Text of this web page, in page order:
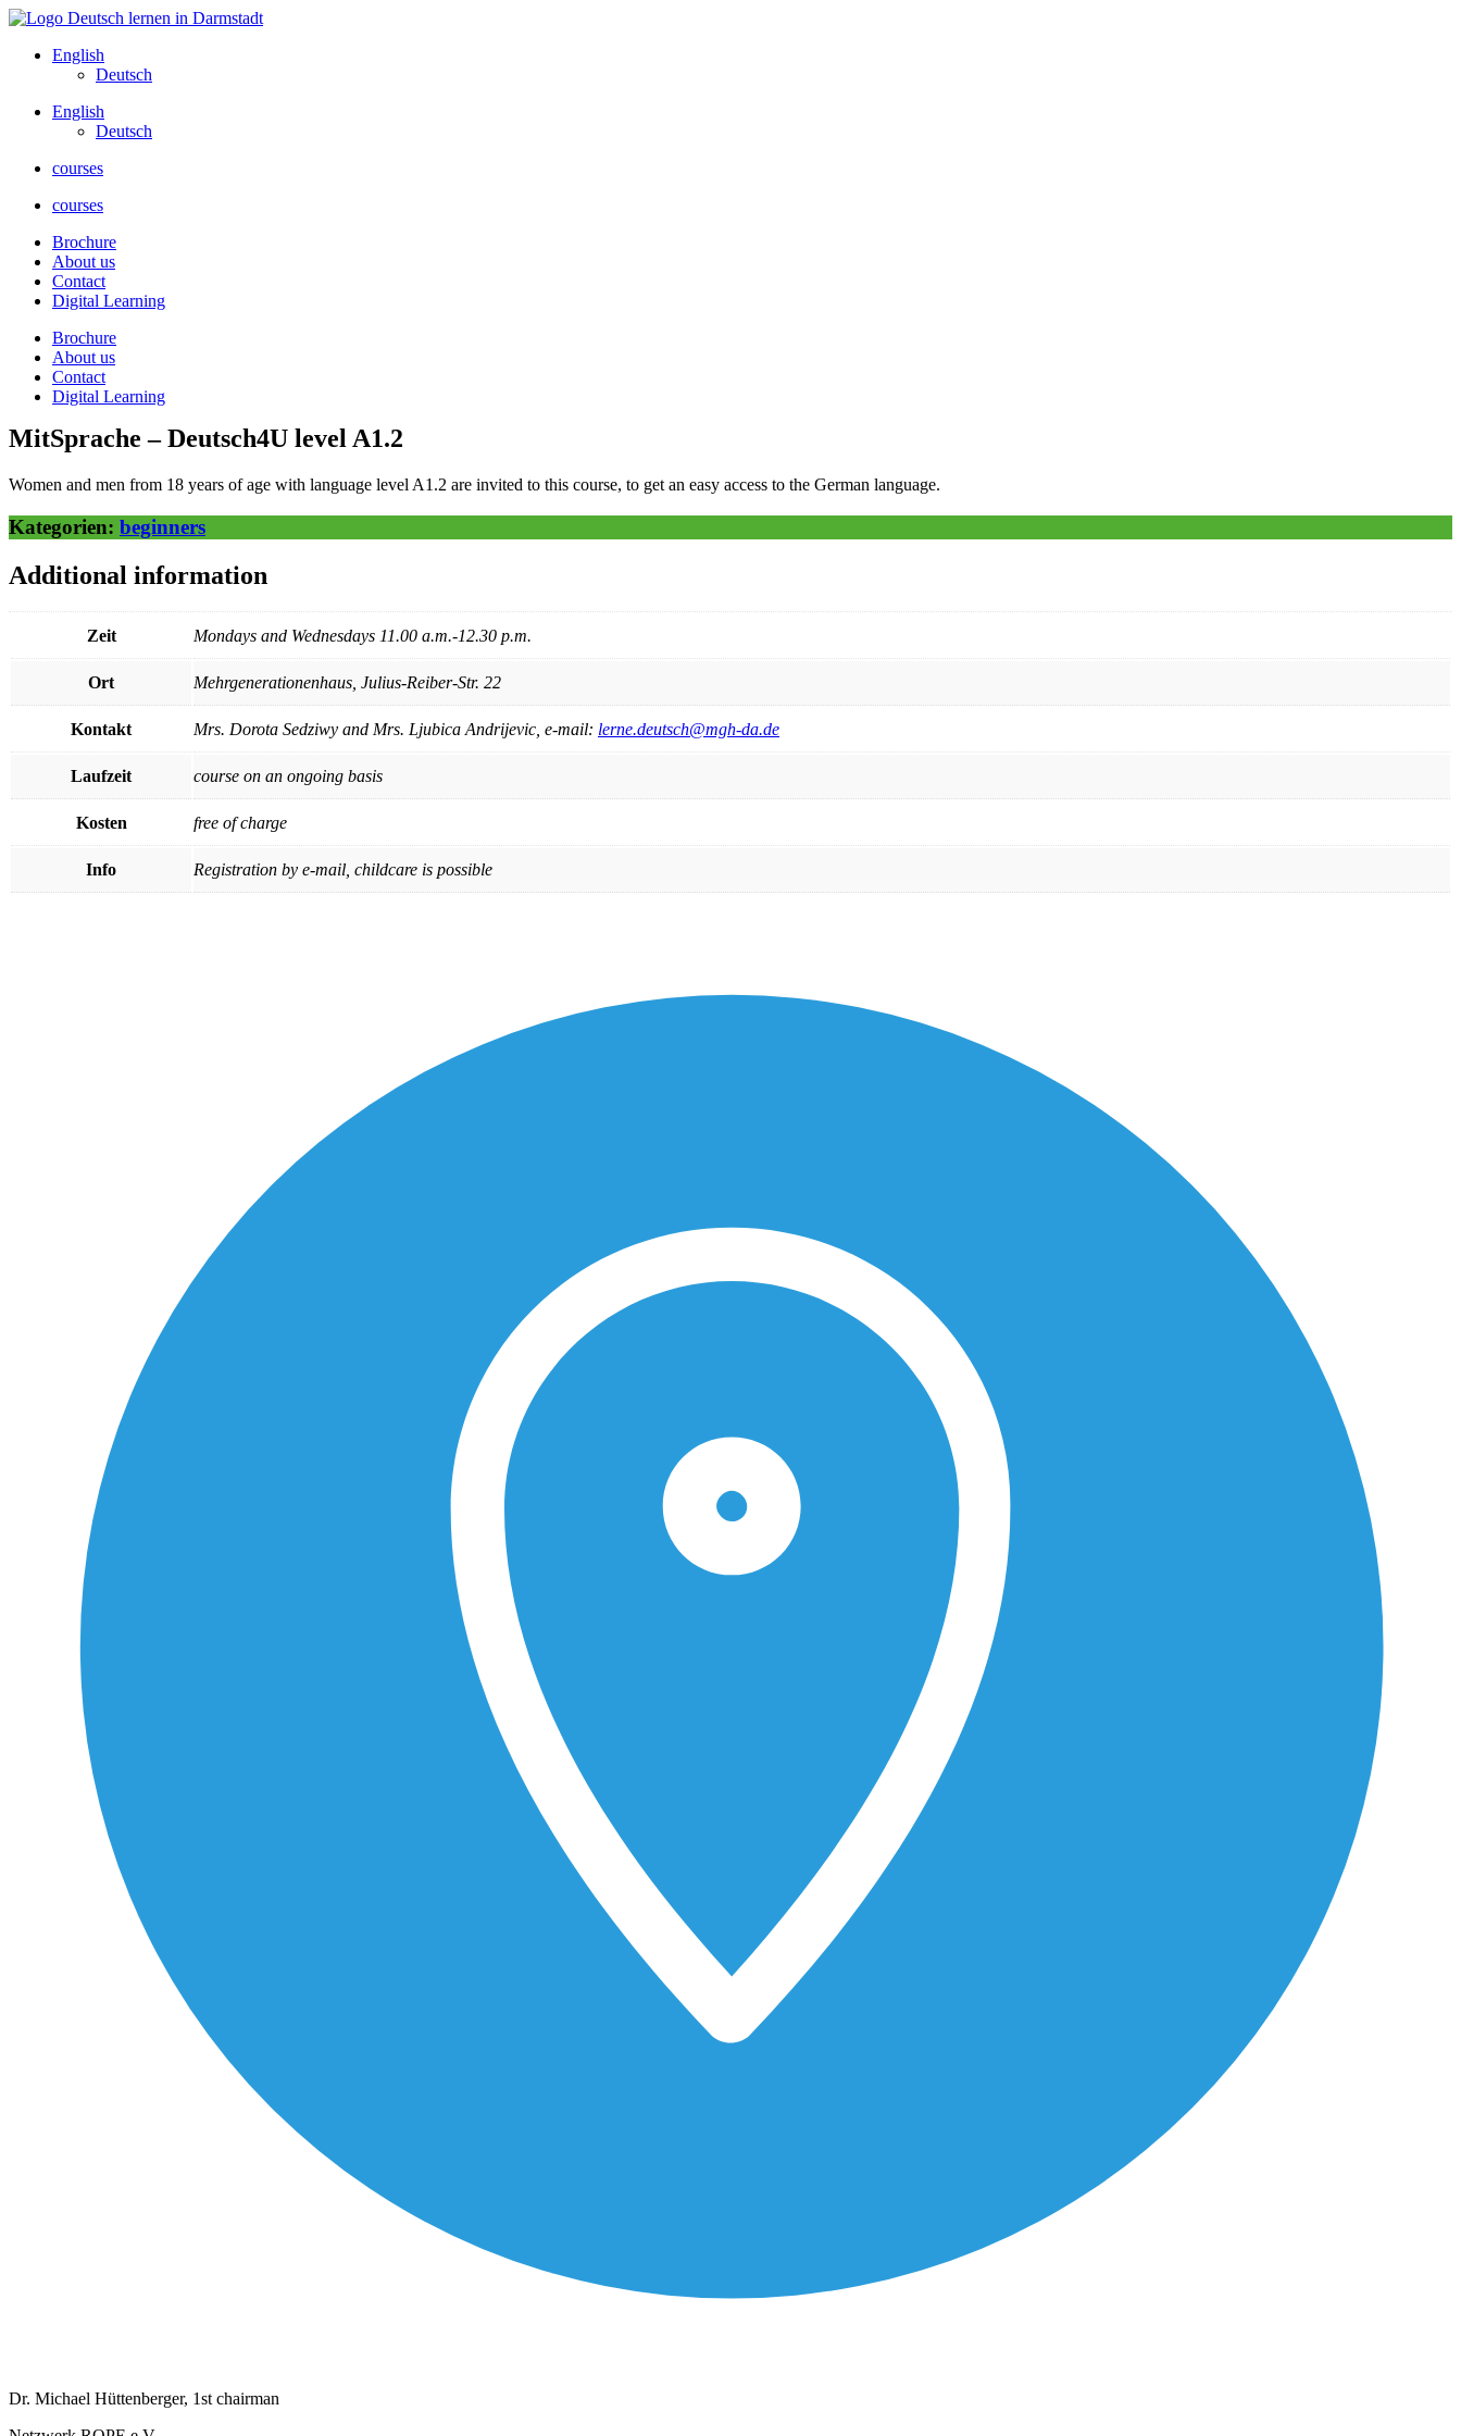
Skip
contentEnglish
Deutsch
English
Deutsch
courses
courses
Brochure
About us
Contact
Digital Learning
Brochure
About us
Contact
Digital Learning
MitSprache – Deutsch4U level A1.2
Women and men from 18 years of age with language level A1.2 are invited to this course, to get an easy access to the German language.
Kategorien: beginners
Additional information
Zeit Mondays and Wednesdays 11.00 a.m.-12.30 p.m.
Ort Mehrgenerationenhaus, Julius-Reiber-Str. 22
Kontakt Mrs. Dorota Sedziwy and Mrs. Ljubica Andrijevic, e-mail: lerne.deutsch@mgh-da.de
Laufzeit course on an ongoing basis
Kosten free of charge
Info Registration by e-mail, childcare is possible
Dr. Michael Hüttenberger, 1st chairman